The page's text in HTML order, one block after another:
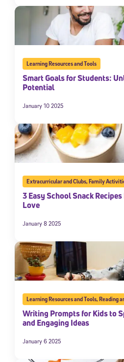
Learning Resources and Tools
Smart Goals for Students:
Potential
January 10 2025
Extracurricular and Clubs,Family
3 Easy School Snack
Love
January 8 2025
Learning Resources and Tools,Reading
Writing Prompts for Kids to
and Engaging Ideas
January 6 2025